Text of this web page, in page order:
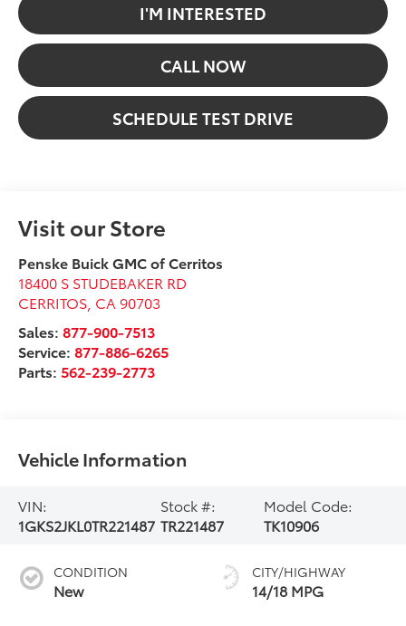
I'M INTERESTED
CALL NOW
SCHEDULE TEST DRIVE
Visit our Store
Penske Buick GMC of Cerritos
18400 S STUDEBAKER RD
CERRITOS CA 90703
Sales:877-900-7513
Service:877-886-6265
Parts: 562-239-2773
Vehicle Information
VIN:
1GKS2JKL0TR221487
Stock #:
TR221487
Model Code:
TK10906
CONDITION
New
CITY/HIGHWAY
14/18 MPG